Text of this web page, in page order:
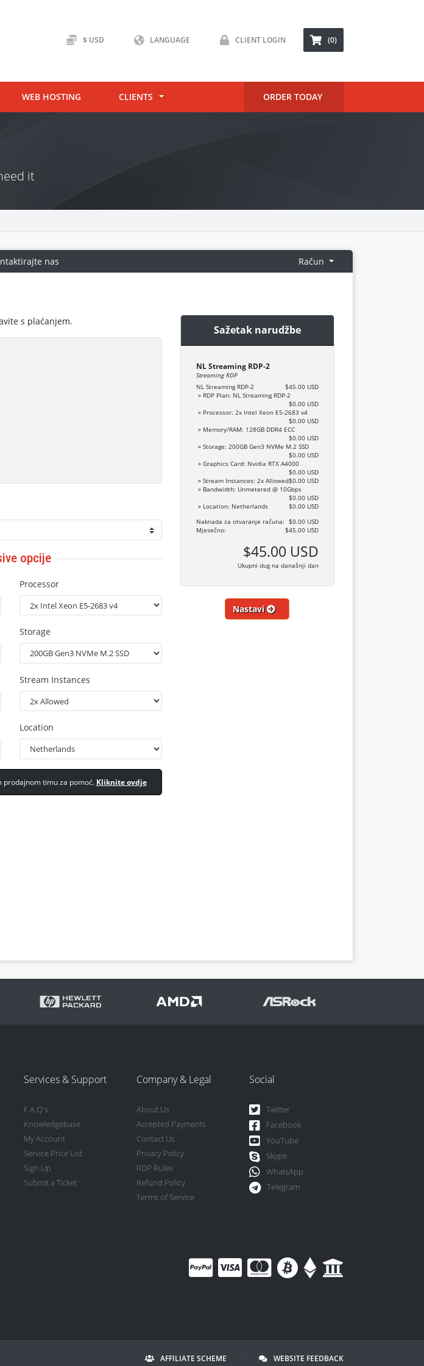
$ USD LANGUAGE CLIENT LOGIN (0)
WEB HOSTING CLIENTS ORDER TODAY
it
nas Račun
s plaćanjem.
opcije
Processor
Storage
Stream Instances
Location
prodajnom timu za pomoć. Kliknite ovdje
Sažetak narudžbe
NL Streaming RDP-2
Streaming RDP
NL Streaming RDP-2
$45.00 USD
» RDP Plan: NL Streaming RDP-2
$0.00 USD
» Processor: 2x Intel Xeon E5-2683 v4
$0.00 USD
» Memory/RAM: 128GB DDR4 ECC
$0.00 USD
» Storage: 200GB Gen3 NVMe M.2 SSD
$0.00 USD
» Graphics Card: Nvidia RTX A4000
$0.00 USD
» Stream Instances: 2x Allowed$0.00 USD
» Bandwidth: Unmetered @ 10Gbps
$0.00 USD
» Location: Netherlands
$0.00 USD
Naknada za otvaranje računa:
$0.00 USD
Mjesečno:
$45.00 USD
$45.00 USD
Ukupni dug na današnji dan
Nastavi
Services & Support
F.A.Q's
Knowledgebase
My Account
Service Price List
Sign Up
Submit a Ticket
Company & Legal
About Us
Accepted Payments
Contact Us
Privacy Policy
RDP Rules
Refund Policy
Terms of Service
Social
Twitter
Facebook
YouTube
Skype
WhatsApp
Telegram
AFFILIATE SCHEME WEBSITE FEEDBACK